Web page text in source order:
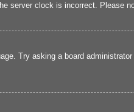
server clock is incorrect. Please
Try asking a board